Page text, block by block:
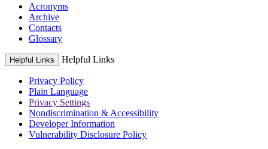
Acronyms
Archive
Contacts
Glossary
Helpful Links Helpful Links
Privacy Policy
Plain Language
Privacy Settings
Nondiscrimination & Accessibility
Developer Information
Vulnerability Disclosure Policy